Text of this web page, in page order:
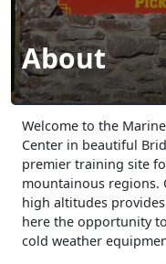
About
​Welcome to the
Center in beautiful
premier training site
mountainous regions.
high altitudes
here the opportunity
cold weather